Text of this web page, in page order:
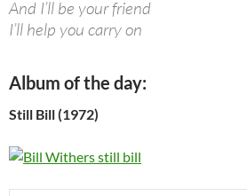
And I’ll be your friend
I’ll help you carry on
Album of the day:
Still Bill (1972)